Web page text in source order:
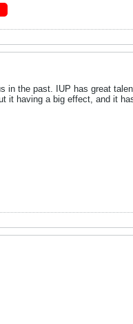
in the past. IUP has great
it having a big effect, and it